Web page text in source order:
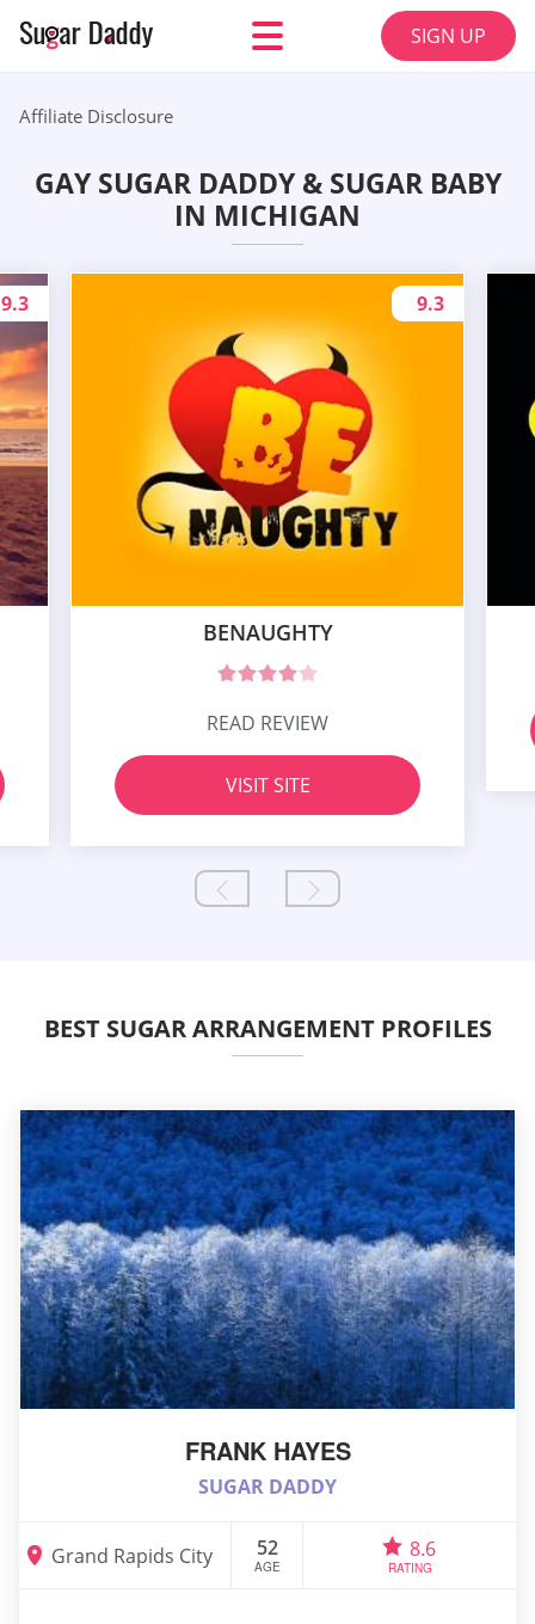
SIGN UP
Affiliate Disclosure
GAY SUGAR DADDY & SUGAR BABY
IN MICHIGAN
9.3
BENAUGHTY
9.3
READ REVIEW
VISIT SITE
BEST SUGAR ARRANGEMENT PROFILES
FRANK HAYES
SUGAR DADDY
Grand Rapids City 52
AGE
8.6
RATING